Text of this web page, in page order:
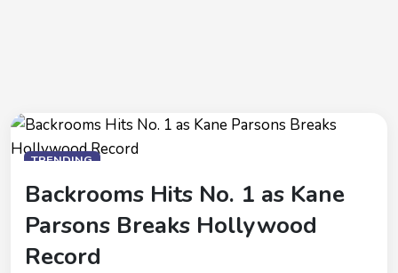
TRENDING
Backrooms Hits No. 1 as Kane
Parsons Breaks Hollywood
Record